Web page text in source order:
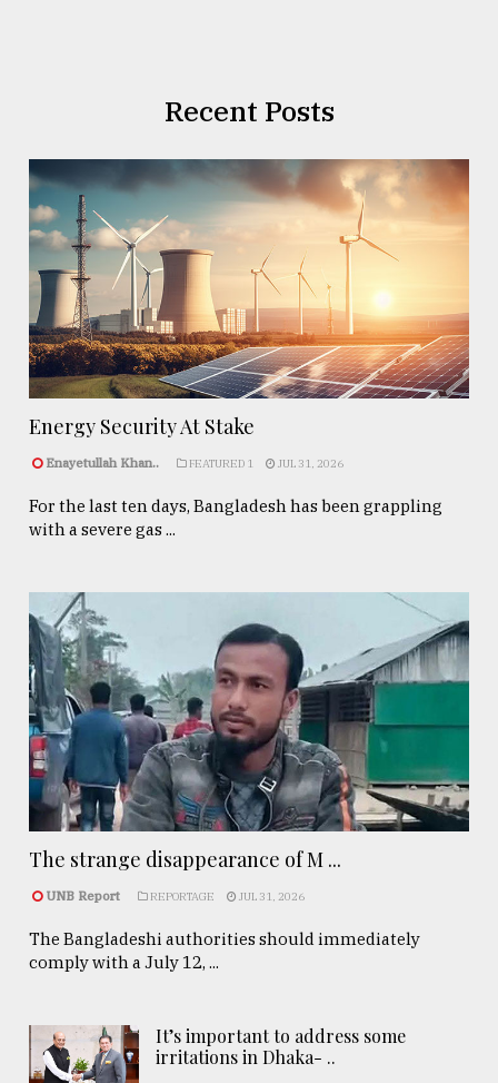
Recent Posts
Energy Security At Stake
Enayetullah Khan.. FEATURED 1 JUL 31, 2026
For the last ten days, Bangladesh has been grappling
with a severe gas ...
The strange disappearance of M ...
UNB Report REPORTAGE JUL 31, 2026
The Bangladeshi authorities should immediately
comply with a July 12, ...
It’s important to address some
irritations in Dhaka- ..